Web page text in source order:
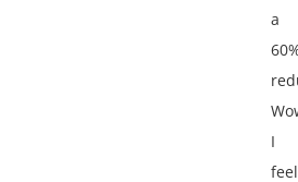
a
I
feel